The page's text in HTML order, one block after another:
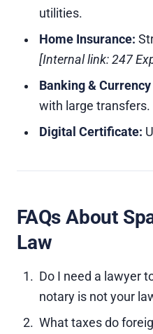
utilities.
Home Insurance:
[Internal link: 247
Banking &
with large transfers.
Digital Certificate:
FAQs About
Law
Do I need a lawyer
notary is not your
What taxes do